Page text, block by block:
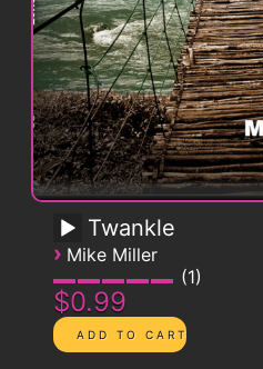
Twankle
› Mike Miller
1
$0.99